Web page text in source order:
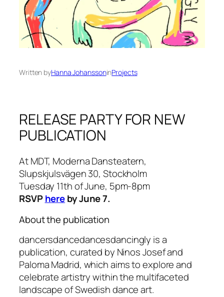
Written byHanna JohanssoninProjects
RELEASE PARTY FOR NEW
PUBLICATION
At MDT, Moderna Dansteatern,
Slupskjulsvägen 30, Stockholm
Tuesday 11th of June, 5pm-8pm
RSVPhereby June 7.
About the publication
dancersdancedancesdancingly is a
publication, curated by Ninos Josef and
Paloma Madrid, which aims to explore and
celebrate artistry within the multifaceted
landscape of Swedish dance art.